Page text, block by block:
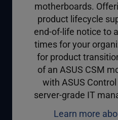
motherboards.
product lifecycle
end-of-life notice to
times for your
for product
of an ASUS CSM
with ASUS
server-grade IT
Learn more